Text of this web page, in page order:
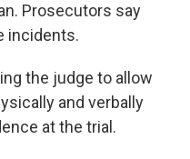
Prosecutors say
incidents.
the judge to allow
and verbally
at the trial.